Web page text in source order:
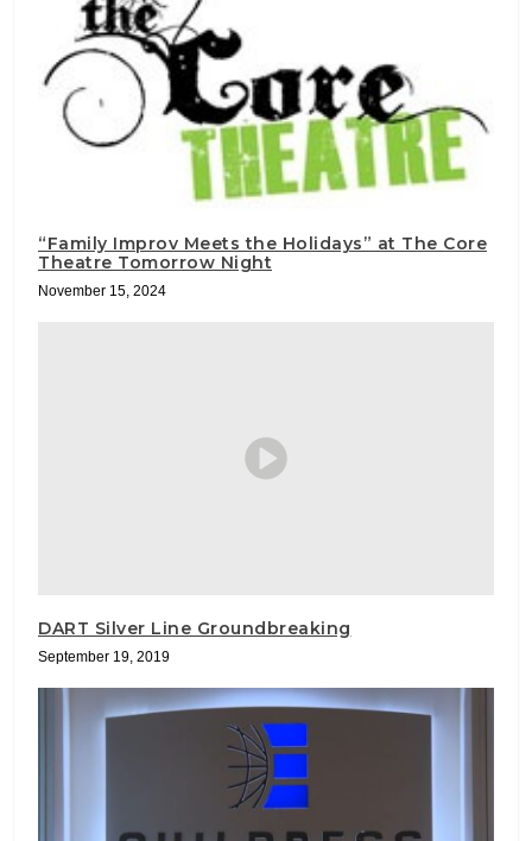
“Family Improv Meets the Holidays” at The Core
Theatre Tomorrow Night
November 15, 2024
DART Silver Line Groundbreaking
September 19, 2019